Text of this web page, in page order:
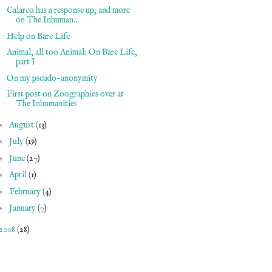
Calarco has a response up, and more
on The Inhuman...
Help on Bare Life
Animal, all too Animal: On Bare Life,
part I
On my pseudo-anonymity
First post on Zoographies over at
The Inhumanities
August(13)
July(19)
June(27)
April(1)
February(4)
January(7)
(28)